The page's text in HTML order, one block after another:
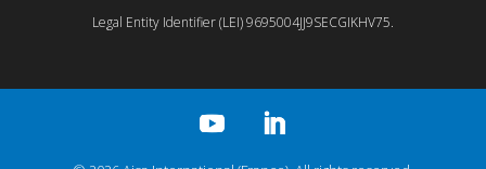
Legal Entity Identifier (LEI) 9695004JJ9SECGIKHV75.